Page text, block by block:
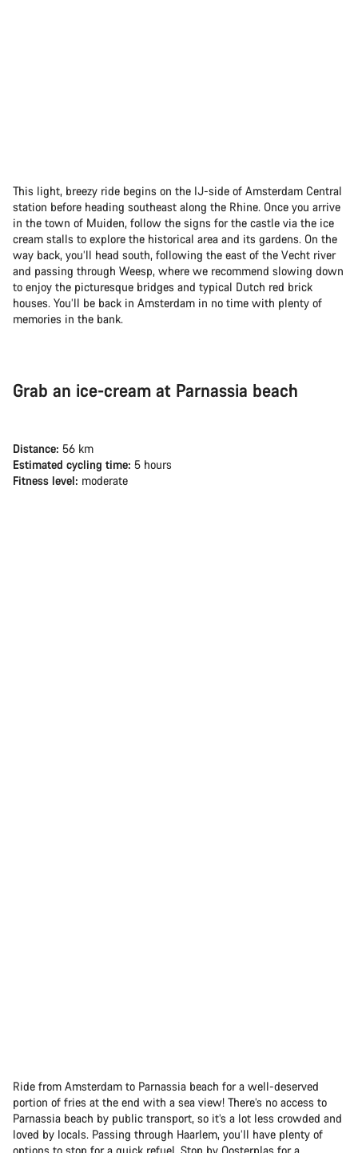
This light, breezy ride begins on the IJ-side of Amsterdam Central
station before heading southeast along the Rhine. Once you arrive
in the town of Muiden, follow the signs for the castle via the ice
cream stalls to explore the historical area and its gardens. On the
way back, you’ll head south, following the east of the Vecht river
and passing through Weesp, where we recommend slowing down
to enjoy the picturesque bridges and typical Dutch red brick
houses. You’ll be back in Amsterdam in no time with plenty of
memories in the bank.
Grab an ice-cream at Parnassia beach
Distance: 56 km
Estimated cycling time: 5 hours
Fitness level: moderate
Ride from Amsterdam to Parnassia beach for a well-deserved
portion of fries at the end with a sea view! There’s no access to
Parnassia beach by public transport, so it’s a lot less crowded and
loved by locals. Passing through Haarlem, you’ll have plenty of